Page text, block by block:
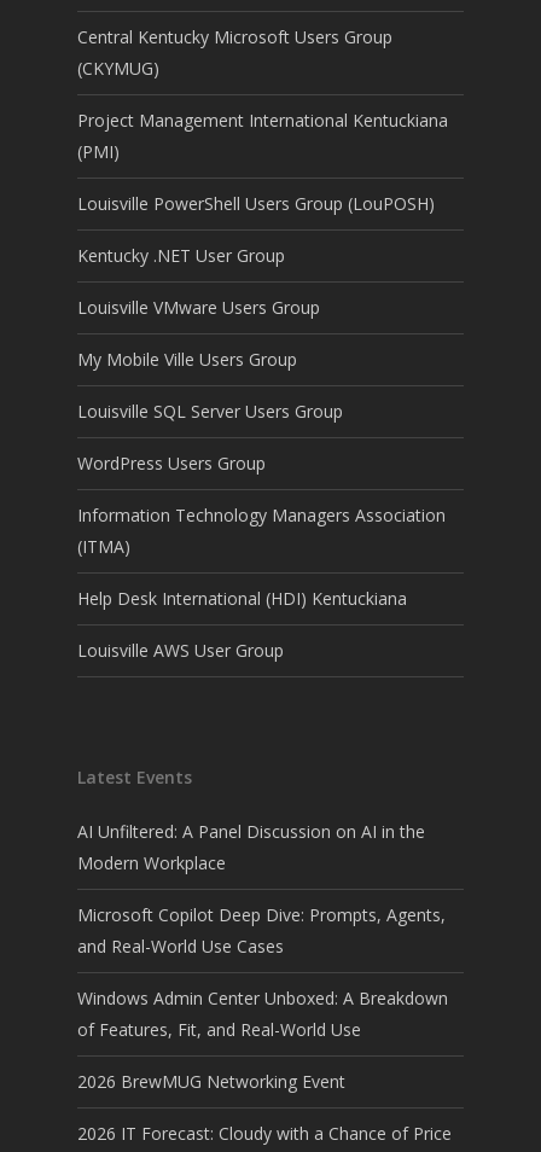
Central Kentucky Microsoft Users Group
(CKYMUG)
Project Management International Kentuckiana
(PMI)
Louisville PowerShell Users Group (LouPOSH)
Kentucky .NET User Group
Louisville VMware Users Group
My Mobile Ville Users Group
Louisville SQL Server Users Group
WordPress Users Group
Information Technology Managers Association
(ITMA)
Help Desk International (HDI) Kentuckiana
Louisville AWS User Group
Latest Events
AI Unfiltered: A Panel Discussion on AI in the
Modern Workplace
Microsoft Copilot Deep Dive: Prompts, Agents,
and Real-World Use Cases
Windows Admin Center Unboxed: A Breakdown
of Features, Fit, and Real-World Use
2026 BrewMUG Networking Event
2026 IT Forecast: Cloudy with a Chance of Price